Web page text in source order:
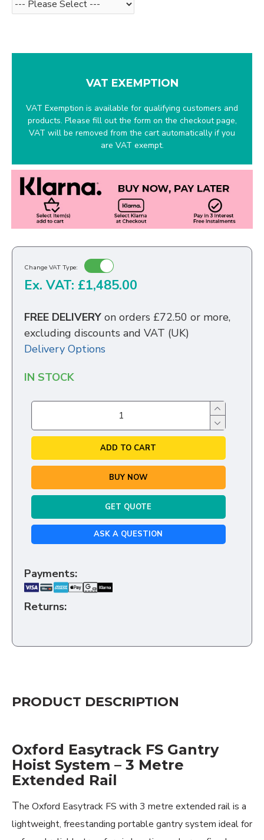
VAT EXEMPTION
VAT Exemption is available for qualifying customers and
products. Please fill out the form on the checkout page,
VAT will be removed from the cart automatically if you
are VAT exempt.
Change VAT Type:
Ex. VAT: £1,485.00
FREE DELIVERY on orders £72.50 or more,
excluding discounts and VAT (UK)
Delivery Options
IN STOCK
ADD TO CART
BUY NOW
GET QUOTE
ASK A QUESTION
Payments:
Returns:
PRODUCT DESCRIPTION
Oxford Easytrack FS Gantry
Hoist System – 3 Metre
Extended Rail
The Oxford Easytrack FS with 3 metre extended rail is a
lightweight, freestanding portable gantry system ideal for